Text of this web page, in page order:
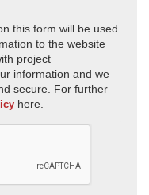
this form will be used
to the website
project
information and we
secure. For further
here.